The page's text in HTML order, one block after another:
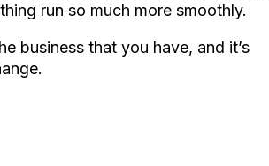
run so much more smoothly.
business that you have, and it’s